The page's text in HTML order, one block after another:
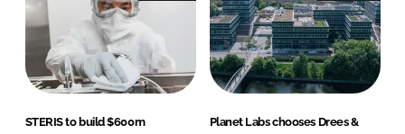
STERIS to build $600m
Planet Labs chooses Drees &